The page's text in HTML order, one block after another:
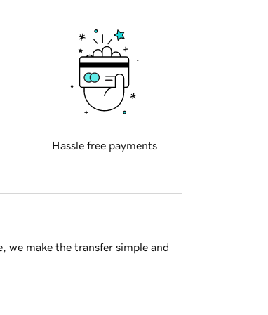
Hassle free payments
we make the transfer simple and